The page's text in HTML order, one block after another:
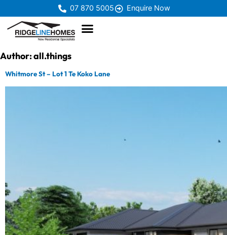
07 870 5005 Enquire Now
Author:all.things
Whitmore St – Lot 1 Te Koko Lane